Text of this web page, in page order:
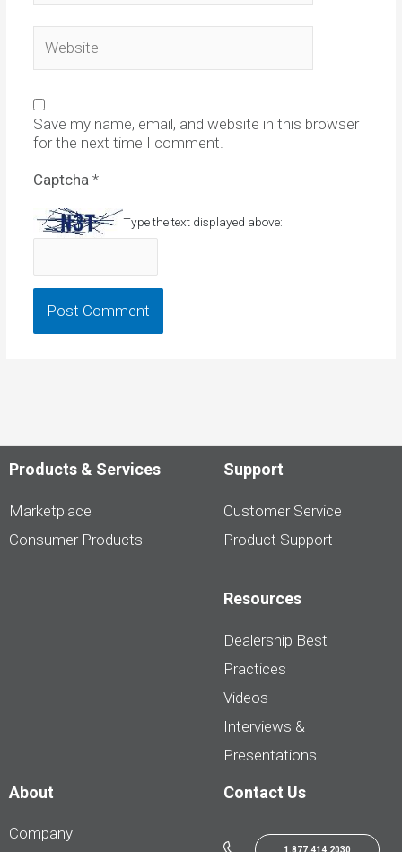
Save my name, email, and website in this browser
for the next time I comment.
Captcha *
Type the text displayed above:
Products & Services
Marketplace
Consumer Products
Support
Customer Service
Product Support
Resources
Dealership Best
Practices
Videos
Interviews &
Presentations
About
Company
Contact Us
1.877.414.2030